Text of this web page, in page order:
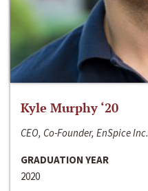
Kyle Murphy ‘20
CEO, Co-Founder, EnSpice Inc.
GRADUATION YEAR
2020